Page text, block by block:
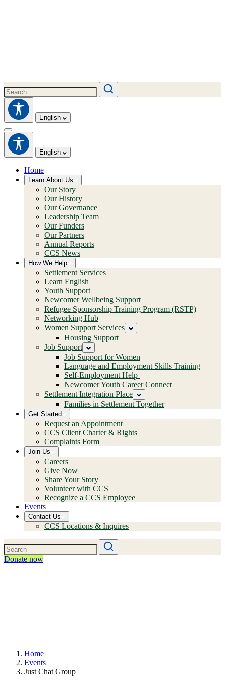
English
English
Home
Learn About Us
Our Story
Our History
Our Governance
Leadership Team
Our Funders
Our Partners
Annual Reports
CCS News
How We Help
Settlement Services
Learn English
Youth Support
Newcomer Wellbeing Support
Refugee Sponsorship Training Program (RSTP)
Networking Hub
Women Support Services
Housing Support
Job Support
Job Support for Women
Language and Employment Skills Training
Self-Employment Help
Newcomer Youth Career Connect
Settlement Integration Place
Families in Settlement Together
Get Started
Request an Appointment
CCS Client Charter & Rights
Complaints Form
Join Us
Careers
Give Now
Share Your Story
Volunteer with CCS
Recognize a CCS Employee
Events
Contact Us
CCS Locations & Inquires
Donate now
Home
Events
Just Chat Group